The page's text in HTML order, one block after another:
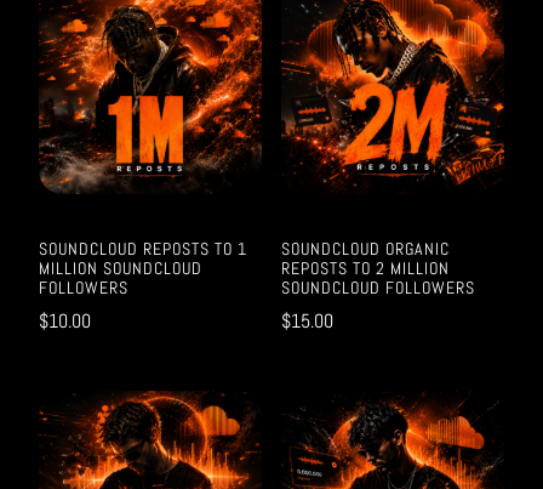
SOUNDCLOUD REPOSTS TO 1
MILLION SOUNDCLOUD
FOLLOWERS
$10.00
SOUNDCLOUD ORGANIC
REPOSTS TO 2 MILLION
SOUNDCLOUD FOLLOWERS
$15.00